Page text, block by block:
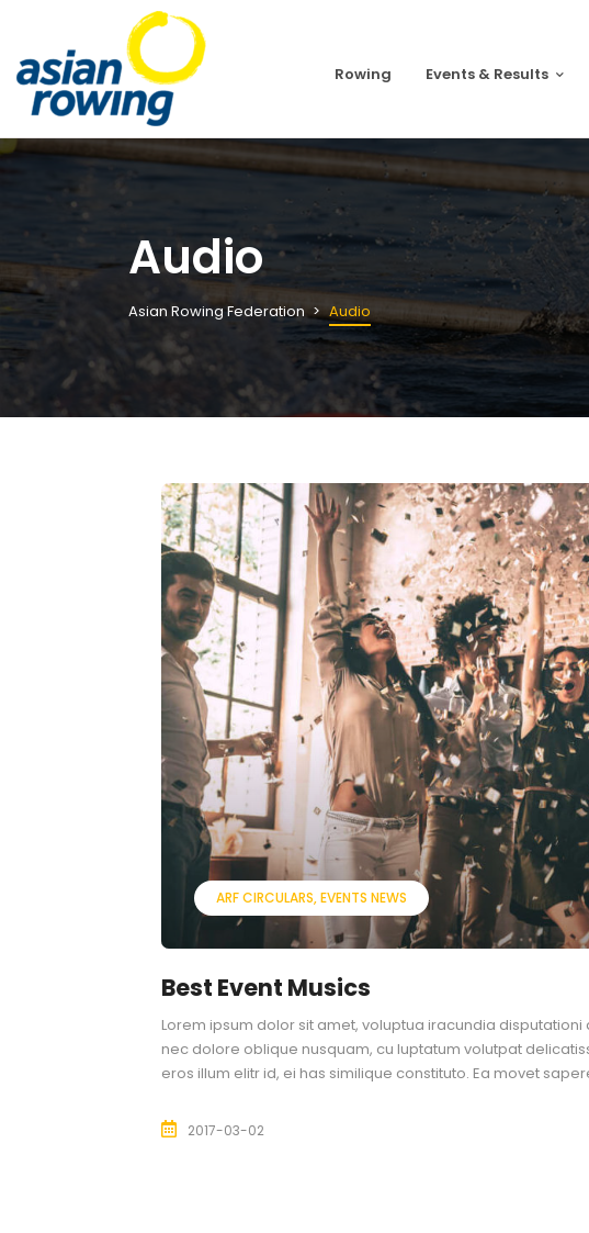
Rowing Events & Results
Audio
Asian Rowing Federation Audio
ARF CIRCULARS EVENTS NEWS
Best Event Musics
Lorem ipsum dolor sit amet, voluptua iracundia
nec dolore oblique nusquam, cu luptatum volutpat
eros illum elitr id, ei has similique constituto. Ea movet
2017-03-02